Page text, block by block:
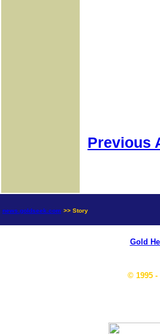
Previous
news.goldseek.com >> Story
Gold
© 1995 -